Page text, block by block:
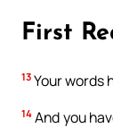
First
13 Your words
14 And you